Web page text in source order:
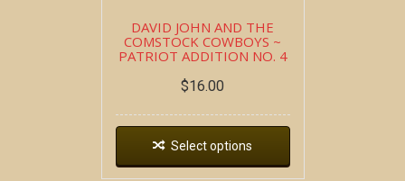
DAVID JOHN AND THE
COMSTOCK COWBOYS ~
PATRIOT ADDITION NO. 4
$16.00
Select options